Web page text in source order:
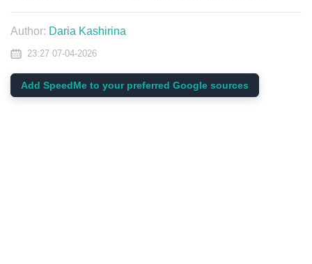
Author: Daria Kashirina
23:27 07-04-2026
Add SpeedMe to your preferred Google sources